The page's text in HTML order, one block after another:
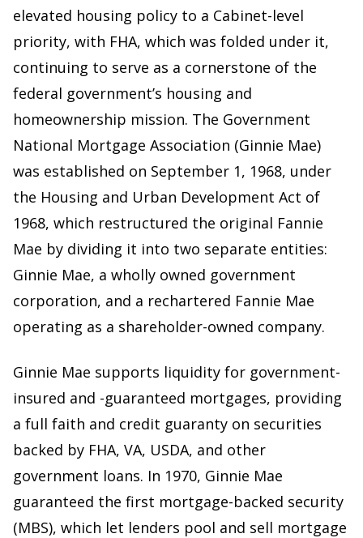
elevated housing policy to a Cabinet-level
priority, with FHA, which was folded under it,
continuing to serve as a cornerstone of the
federal government’s housing and
homeownership mission. The Government
National Mortgage Association (Ginnie Mae)
was established on September 1, 1968, under
the Housing and Urban Development Act of
1968, which restructured the original Fannie
Mae by dividing it into two separate entities:
Ginnie Mae, a wholly owned government
corporation, and a rechartered Fannie Mae
operating as a shareholder-owned company.
Ginnie Mae supports liquidity for government-
insured and -guaranteed mortgages, providing
a full faith and credit guaranty on securities
backed by FHA, VA, USDA, and other
government loans. In 1970, Ginnie Mae
guaranteed the first mortgage-backed security
(MBS), which let lenders pool and sell mortgage